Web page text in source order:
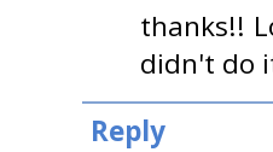
thanks!!
didn't do
Reply